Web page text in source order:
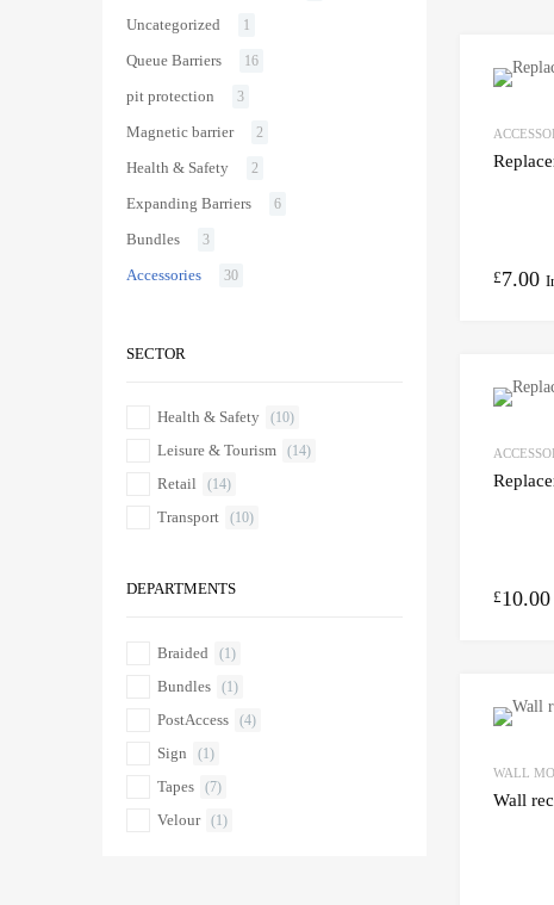
£7.00
£10.00
WALL
Wall
Uncategorized 1
Queue Barriers 16
pit protection 3
Magnetic barrier 2
Health & Safety 2
Expanding Barriers 6
Bundles 3
Accessories 30
SECTOR
Health & Safety (10)
Leisure & Tourism (14)
Retail (14)
Transport (10)
DEPARTMENTS
Braided (1)
Bundles (1)
PostAccess (4)
Sign (1)
Tapes (7)
Velour (1)